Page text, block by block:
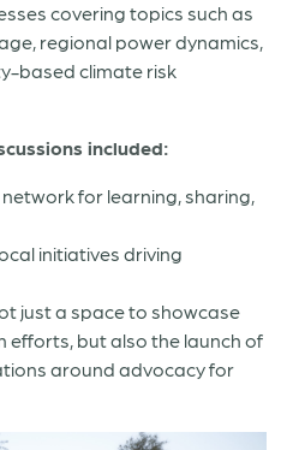
covering topics such as
regional power dynamics,
based climate risk
included:
for learning, sharing,
initiatives driving
just a space to showcase
efforts, but also the launch of
around advocacy for